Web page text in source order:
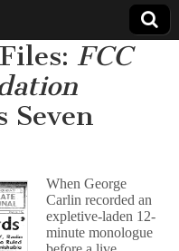
FCC
Seven
When George
Carlin recorded an
expletive-laden 12-
minute monologue